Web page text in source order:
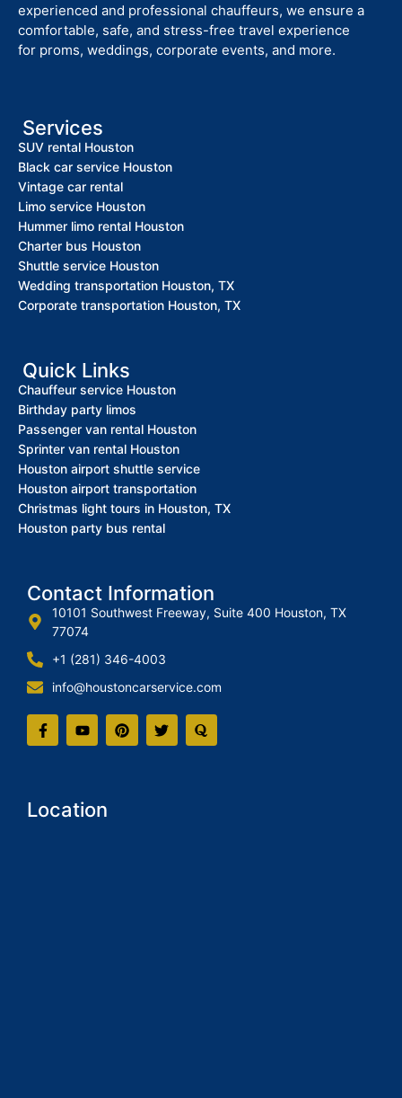
experienced and professional chauffeurs, we ensure a
comfortable, safe, and stress-free travel experience
for proms, weddings, corporate events, and more.
Services
SUV rental Houston
Black car service Houston
Vintage car rental
Limo service Houston
Hummer limo rental Houston
Charter bus Houston
Shuttle service Houston
Wedding transportation Houston, TX
Corporate transportation Houston, TX
Quick Links
Chauffeur service Houston
Birthday party limos
Passenger van rental Houston
Sprinter van rental Houston
Houston airport shuttle service
Houston airport transportation
Christmas light tours in Houston, TX
Houston party bus rental
Contact Information
10101 Southwest Freeway, Suite 400 Houston, TX
77074
+1 (281) 346-4003
info@houstoncarservice.com
Location